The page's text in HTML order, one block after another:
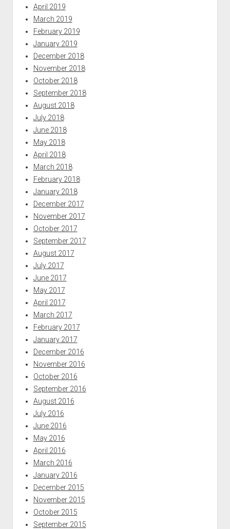
April 2019
March 2019
February 2019
January 2019
December 2018
November 2018
October 2018
September 2018
August 2018
July 2018
June 2018
May 2018
April 2018
March 2018
February 2018
January 2018
December 2017
November 2017
October 2017
September 2017
August 2017
July 2017
June 2017
May 2017
April 2017
March 2017
February 2017
January 2017
December 2016
November 2016
October 2016
September 2016
August 2016
July 2016
June 2016
May 2016
April 2016
March 2016
January 2016
December 2015
November 2015
October 2015
September 2015